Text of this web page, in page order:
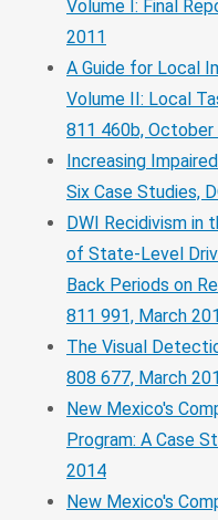
Volume I: Final
2011
A Guide for Local
Volume II: Local
811 460b, October
Increasing
Six Case Studies,
DWI Recidivism in
of State-Level
Back Periods on
811 991, March
The Visual
808 677, March
New Mexico's
Program: A Case
2014
New Mexico's